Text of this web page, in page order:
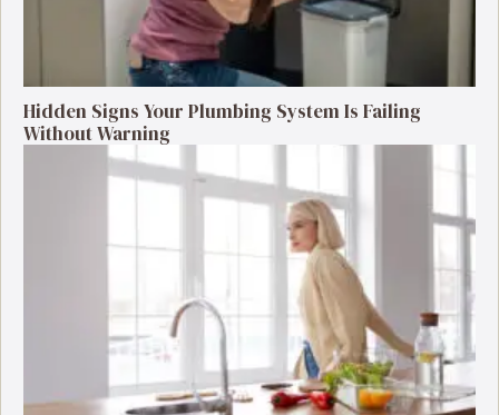
Hidden Signs Your Plumbing System Is Failing
Without Warning